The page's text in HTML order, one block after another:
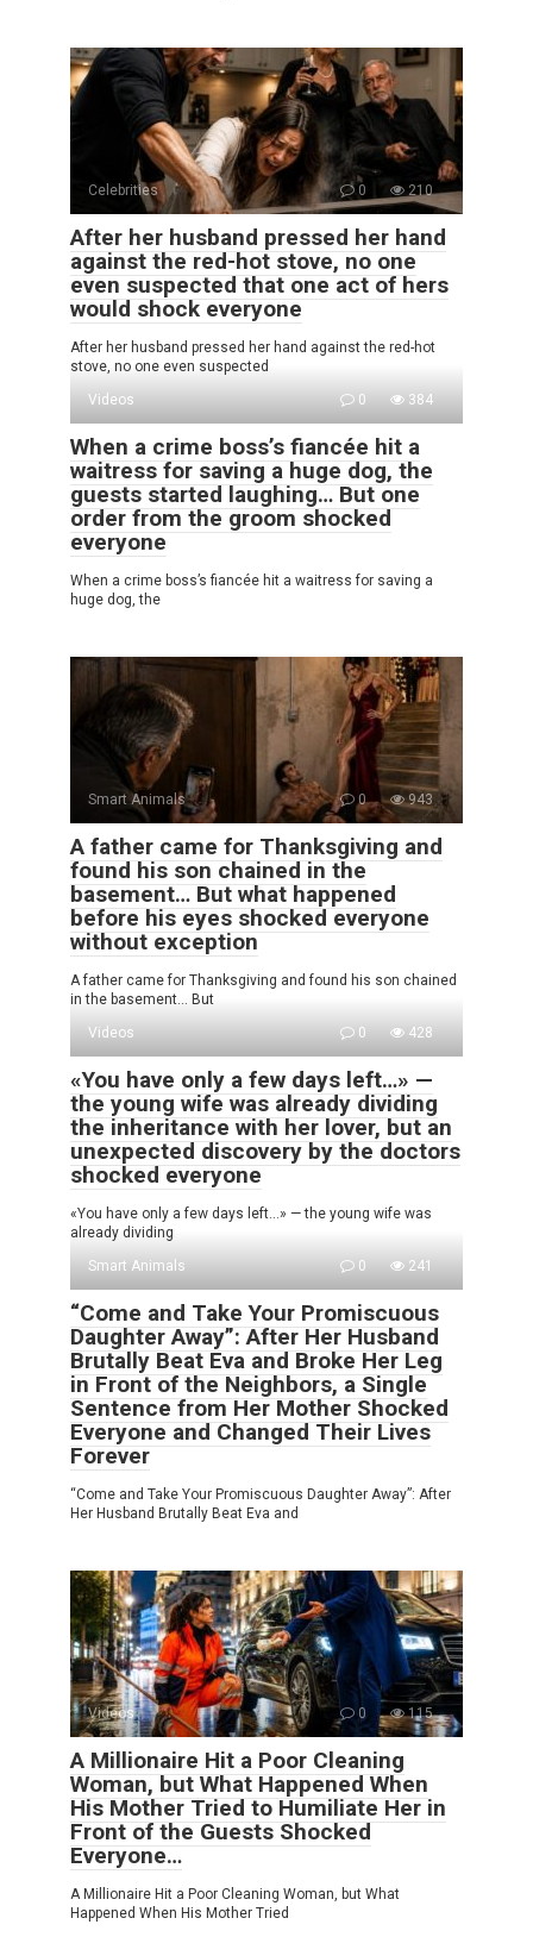
Celebrities 0 210
After her husband pressed her hand
against the red-hot stove, no one
even suspected that one act of hers
would shock everyone
After her husband pressed her hand against the red-hot
stove, no one even suspected
Videos
0 384
When a crime boss’s fiancée hit a
waitress for saving a huge dog, the
guests started laughing… But one
order from the groom shocked
everyone
When a crime boss’s fiancée hit a waitress for saving a
huge dog, the
Smart Animals 0 943
A father came for Thanksgiving and
found his son chained in the
basement… But what happened
before his eyes shocked everyone
without exception
A father came for Thanksgiving and found his son chained
in the basement… But
Videos
0 428
«You have only a few days left…» —
the young wife was already dividing
the inheritance with her lover, but an
unexpected discovery by the doctors
shocked everyone
«You have only a few days left…» — the young wife was
already dividing
Smart Animals
0 241
“Come and Take Your Promiscuous
Daughter Away”: After Her Husband
Brutally Beat Eva and Broke Her Leg
in Front of the Neighbors, a Single
Sentence from Her Mother Shocked
Everyone and Changed Their Lives
Forever
“Come and Take Your Promiscuous Daughter Away”: After
Her Husband Brutally Beat Eva and
Videos 0 115
A Millionaire Hit a Poor Cleaning
Woman, but What Happened When
His Mother Tried to Humiliate Her in
Front of the Guests Shocked
Everyone…
A Millionaire Hit a Poor Cleaning Woman, but What
Happened When His Mother Tried